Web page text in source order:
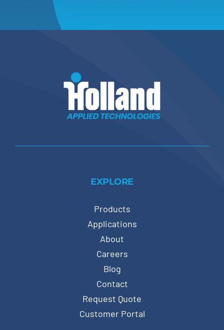
EXPLORE
Products
Applications
About
Careers
Blog
Contact
Request Quote
Customer Portal